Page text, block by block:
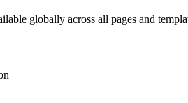
globally across all pages and